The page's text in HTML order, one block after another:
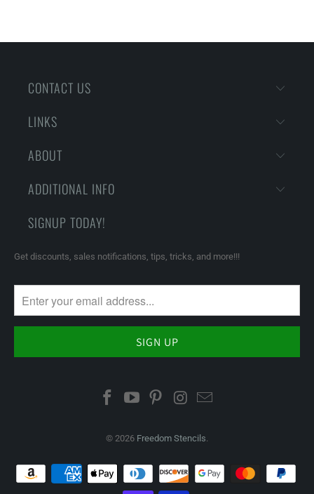
CONTACT US
LINKS
ABOUT
ADDITIONAL INFO
SIGNUP TODAY!
Get discounts, sales notifications, tips, tricks, and more!!!
© 2026 Freedom Stencils.